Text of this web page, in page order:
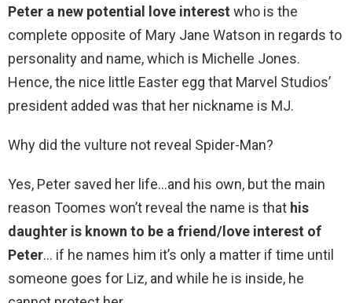
Peter a new potential love interest who is the
complete opposite of Mary Jane Watson in regards to
personality and name, which is Michelle Jones.
Hence, the nice little Easter egg that Marvel Studios’
president added was that her nickname is MJ.
Why did the vulture not reveal Spider-Man?
Yes, Peter saved her life…and his own, but the main
reason Toomes won’t reveal the name is that his
daughter is known to be a friend/love interest of
Peter… if he names him it’s only a matter if time until
someone goes for Liz, and while he is inside, he